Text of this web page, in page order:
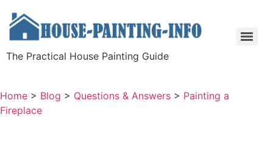
The Practical House Painting Guide
Home > Blog > Questions & Answers > Painting a
Fireplace